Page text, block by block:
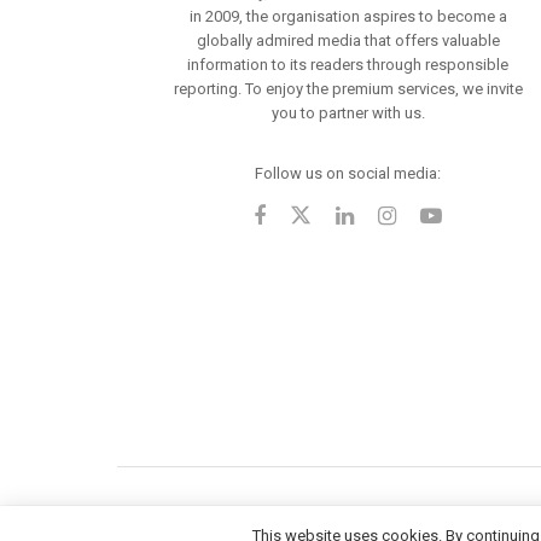
in 2009, the organisation aspires to become a
globally admired media that offers valuable
information to its readers through responsible
reporting. To enjoy the premium services, we invite
you to partner with us.
Follow us on social media:
This website uses cookies. By